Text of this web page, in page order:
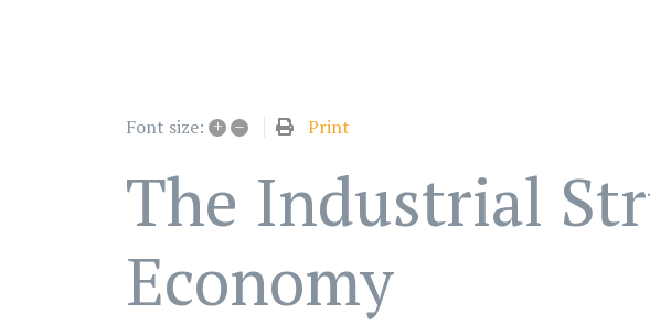
Font size: + – Print
The Industrial
Economy